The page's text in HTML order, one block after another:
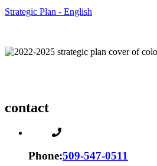
Strategic Plan - English
contact
Phone:509-547-0511